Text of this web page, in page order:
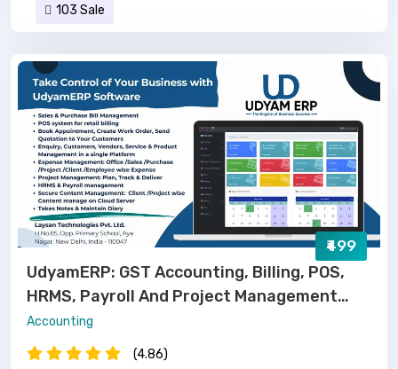
103 Sale
₹499
UdyamERP: GST Accounting, Billing, POS,
HRMS, Payroll And Project Management
Software
Accounting
(4.86)